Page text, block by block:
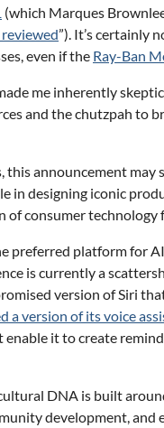
(which Marques
”). It’s certainly
even if the Ray-Ban
me inherently
and the chutzpah to
announcement may
in designing iconic
of consumer
preferred platform for
is currently a
version of Siri
a version of its voice
it to create
DNA is built
development,